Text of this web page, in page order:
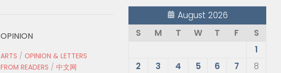
August 2026
S
M T W T F
S
1
2
3 4 5 6 7
8
OPINION
ARTS / OPINION & LETTERS
FROM READERS / 中文网